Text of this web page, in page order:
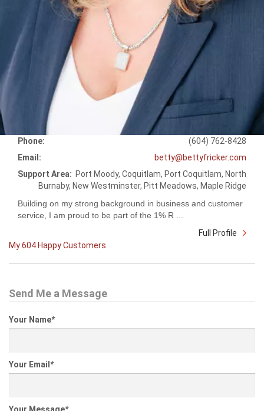
Phone:
(604) 762-8428
Email:
betty@bettyfricker.com
Support Area: Port Moody, Coquitlam, Port Coquitlam, North
Burnaby, New Westminster, Pitt Meadows, Maple Ridge
Building on my strong background in business and customer
service, I am proud to be part of the 1% R ...
Full Profile
My 604 Happy Customers
Send Me a Message
Your Name*
Your Email*
Your Message*